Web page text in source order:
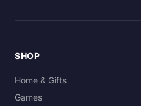
SHOP
Home & Gifts
Games